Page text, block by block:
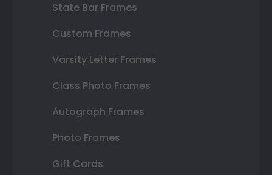
State Bar Frames
Custom Frames
Varsity Letter Frames
Class Photo Frames
Autograph Frames
Photo Frames
Gift Cards